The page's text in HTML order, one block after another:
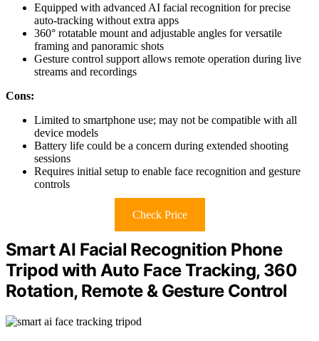
Equipped with advanced AI facial recognition for precise
auto-tracking without extra apps
360° rotatable mount and adjustable angles for versatile
framing and panoramic shots
Gesture control support allows remote operation during live
streams and recordings
Cons:
Limited to smartphone use; may not be compatible with all
device models
Battery life could be a concern during extended shooting
sessions
Requires initial setup to enable face recognition and gesture
controls
Check Price
Smart AI Facial Recognition Phone
Tripod with Auto Face Tracking, 360
Rotation, Remote & Gesture Control